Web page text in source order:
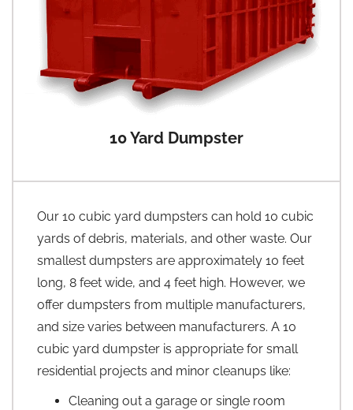
10 Yard Dumpster
Our 10 cubic yard dumpsters can hold 10 cubic
yards of debris, materials, and other waste. Our
smallest dumpsters are approximately 10 feet
long, 8 feet wide, and 4 feet high. However, we
offer dumpsters from multiple manufacturers,
and size varies between manufacturers. A 10
cubic yard dumpster is appropriate for small
residential projects and minor cleanups like:
Cleaning out a garage or single room